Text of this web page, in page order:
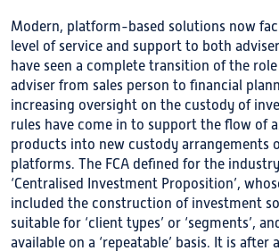
Modern, platform-based solutions now
level of service and support to both
have seen a complete transition of the
adviser from sales person to financial
increasing oversight on the custody of
rules have come in to support the flow of
products into new custody arrangements
platforms. The FCA defined for the
‘Centralised Investment Proposition’,
included the construction of investment
suitable for ‘client types’ or ‘segments’,
available on a ‘repeatable’ basis. It is after